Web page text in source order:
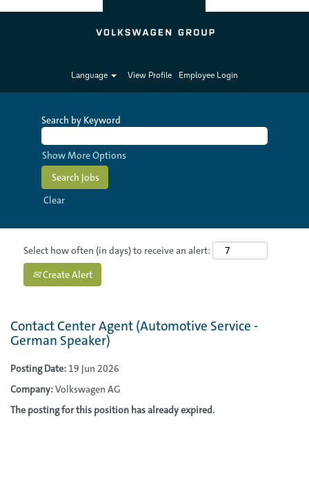
Language View Profile Employee Login
Search by Keyword
Show More Options
Clear
Select how often (in days) to receive an alert:
Create Alert
Contact Center Agent (Automotive Service -
German Speaker)
Posting Date: 19 Jun 2026
Company:Volkswagen AG
The posting for this position has already expired.